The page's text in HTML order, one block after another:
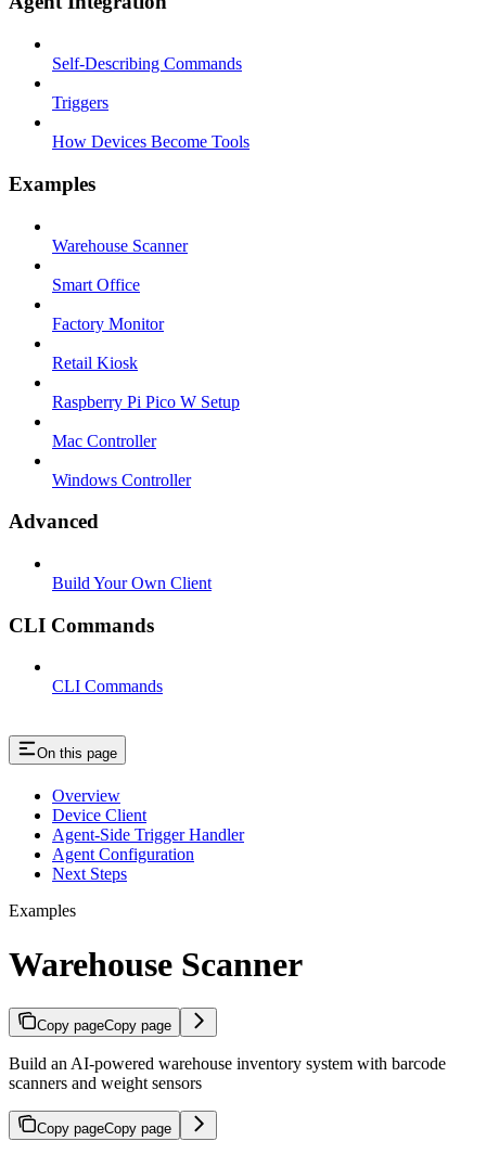
Self-Describing Commands
Triggers
How Devices Become Tools
Examples
Warehouse Scanner
Smart Office
Factory Monitor
Retail Kiosk
Raspberry Pi Pico W Setup
Mac Controller
Windows Controller
Advanced
Build Your Own Client
CLI Commands
CLI Commands
On this page
Overview
Device Client
Agent-Side Trigger Handler
Agent Configuration
Next Steps
Examples
Warehouse Scanner
Copy pageCopy page
Build an AI-powered warehouse inventory system with barcode
scanners and weight sensors
Copy pageCopy page